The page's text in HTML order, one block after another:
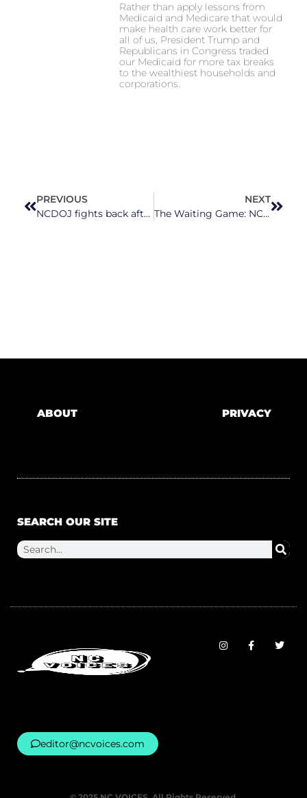
Rather than apply lessons from
Medicaid and Medicare that would
make health care work better for
all of us, President Trump and
Republicans in Congress traded
our Medicaid for more tax breaks
to the wealthiest households and
corporations.
PREVIOUS
NCDOJ fights back after Trump administration withholds millions from rural North Carolina schools
NEXT
The Waiting Game: NC Leaders, Families, And Teachers Still Waiting On State Budget
ABOUT PRIVACY
SEARCH OUR SITE
editor@ncvoices.com